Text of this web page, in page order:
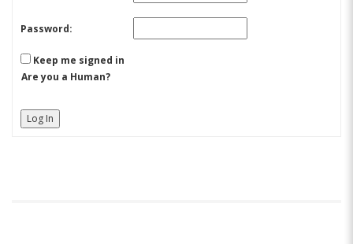
Password:
Keep me signed in
Are you a Human?
Log In